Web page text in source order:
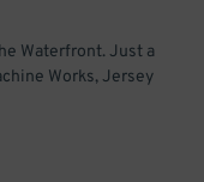
Waterfront. Just a
Works, Jersey